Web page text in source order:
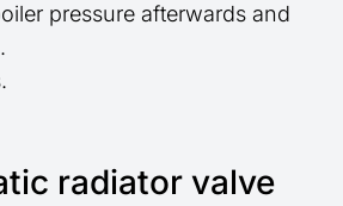
pressure afterwards and
radiator valve